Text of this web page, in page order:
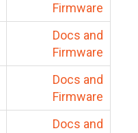
Firmware
Docs and
Firmware
Docs and
Firmware
Docs and